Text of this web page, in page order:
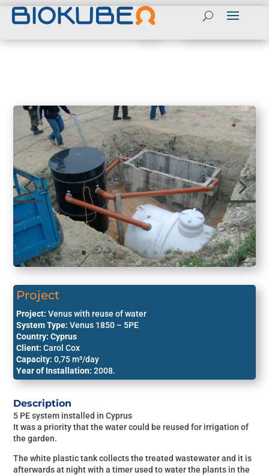
Arabic
French
BioKube National
Websites
Denmark
Sweden
Bolivia
Paraguay
Chile
Contact BioKube in English
Peter Sloth CEO
Tel (+45) 55989800
Mail: PS@biokube.dk
Henrik Bebe CTO
Tel (+45) 55989813
Mail: HB@biokube.dk
Peter Taarnhoj Owner
Tel (+45) 55989808
Mail:PT@biokube.dk
Get a Quotation
Project
Project:Venus with reuse of water
System Type:Venus 1850 – 5PE
Country: Cyprus
Client:Carol Cox
Capacity:0,75 m³/day
Year of Installation:2008.
Description
5 PE system installed in Cyprus
It was a priority that the water could be reused for irrigation of
the garden.
The white plastic tank collects the treated wastewater and it is
afterwards at night with a timer used to water the plants in the